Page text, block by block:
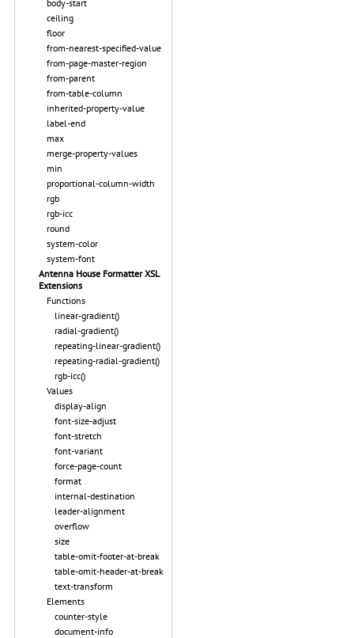
body-start
ceiling
floor
from-nearest-specified-value
from-page-master-region
from-parent
from-table-column
inherited-property-value
label-end
max
merge-property-values
min
proportional-column-width
rgb
rgb-icc
round
system-color
system-font
Antenna House Formatter XSL
Extensions
Functions
linear-gradient()
radial-gradient()
repeating-linear-gradient()
repeating-radial-gradient()
rgb-icc()
Values
display-align
font-size-adjust
font-stretch
font-variant
force-page-count
format
internal-destination
leader-alignment
overflow
size
table-omit-footer-at-break
table-omit-header-at-break
text-transform
Elements
counter-style
document-info